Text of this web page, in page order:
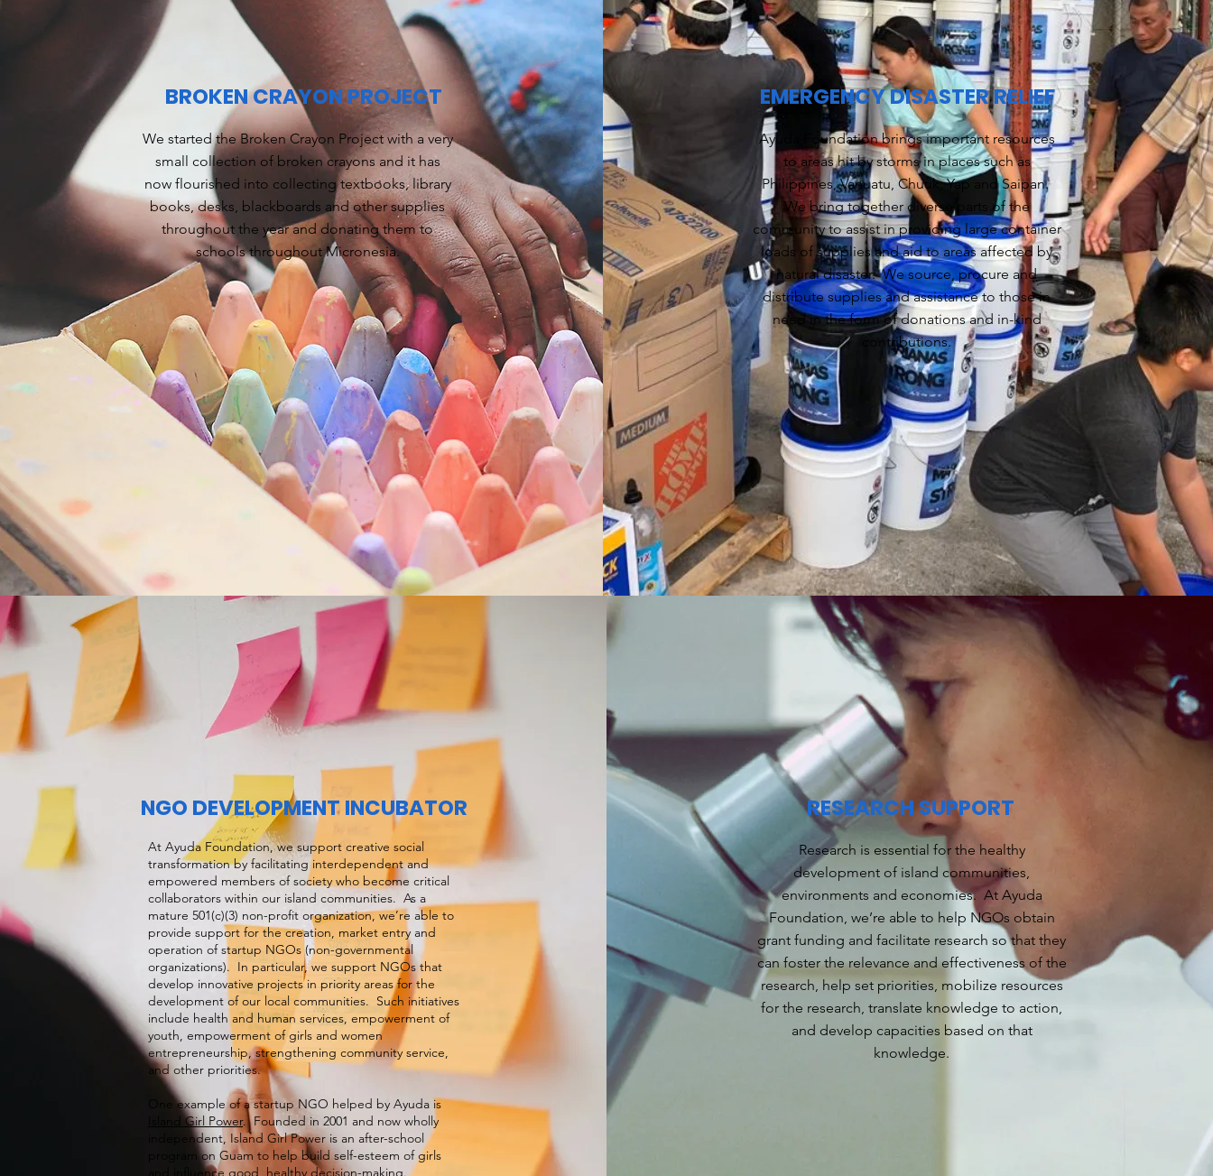
BROKEN CRAYON PROJECT
We started the Broken Crayon Project with a very
small collection of broken crayons and it has
now flourished into collecting textbooks, library
books, desks, blackboards and other supplies
throughout the year and donating them to
schools throughout Micronesia.
EMERGENCY DISASTER RELIEF
Ayuda Foundation brings important resources
to areas hit by storms in places such as
Philippines, Vanuatu, Chuuk, Yap and Saipan.
We bring together diverse parts of the
community to assist in providing large container
loads of supplies and aid to areas affected by
natural disaster. We source, procure and
distribute supplies and assistance to those in
need in the form of donations and in-kind
contributions.
NGO DEVELOPMENT INCUBATOR
At Ayuda Foundation, we support creative social
transformation by facilitating interdependent and
empowered members of society who become critical
collaborators within our island communities. As a
mature 501(c)(3) non-profit organization, we’re able to
provide support for the creation, market entry and
operation of startup NGOs (non-governmental
organizations). In particular, we support NGOs that
develop innovative projects in priority areas for the
development of our local communities. Such initiatives
include health and human services, empowerment of
youth, empowerment of girls and women
entrepreneurship, strengthening community service,
and other priorities.
One example of a startup NGO helped by Ayuda is
Island Girl Power. Founded in 2001 and now wholly
independent, Island Girl Power is an after-school
program on Guam to help build self-esteem of girls
and influence good, healthy decision-making.
RESEARCH SUPPORT
Research is essential for the healthy
development of island communities,
environments and economies. At Ayuda
Foundation, we’re able to help NGOs obtain
grant funding and facilitate research so that they
can foster the relevance and effectiveness of the
research, help set priorities, mobilize resources
for the research, translate knowledge to action,
and develop capacities based on that
knowledge.